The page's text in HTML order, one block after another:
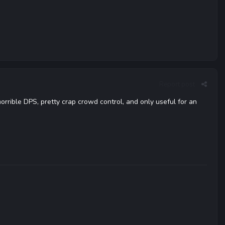
DPS, pretty crap crowd control, and only useful for an